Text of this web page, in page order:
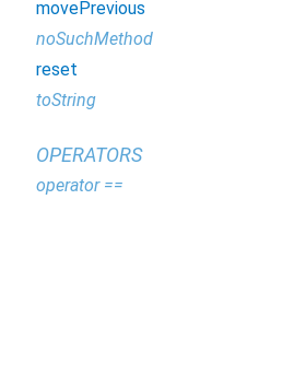
movePrevious
noSuchMethod
reset
toString
OPERATORS
operator ==